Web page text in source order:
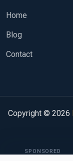
Home
Blog
Contact
Copyright © 2026
SPONSORED